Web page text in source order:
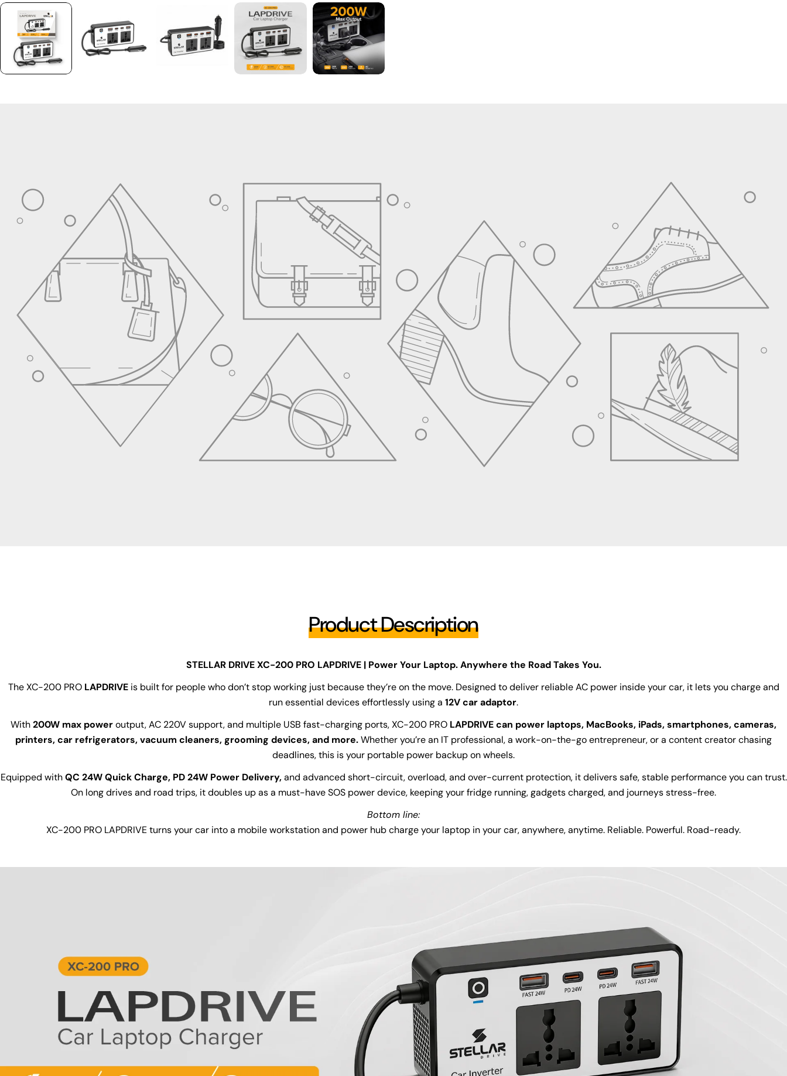
Product Description
STELLAR DRIVE XC-200 PRO LAPDRIVE | Power Your Laptop. Anywhere the Road Takes You.
The XC-200 PRO LAPDRIVEis built for people who don’t stop working just because they’re on the move. Designed to deliver reliable AC power inside your car, it lets you charge and
run essential devices effortlessly using a 12V car adaptor.
With200W max poweroutput, AC 220V support, and multiple USB fast-charging ports, XC-200 PRO LAPDRIVE can power laptops, MacBooks, iPads, smartphones, cameras,
printers, car refrigerators, vacuum cleaners, grooming devices, and more.Whether you’re an IT professional, a work-on-the-go entrepreneur, or a content creator chasing
deadlines, this is your portable power backup on wheels.
Equipped withQC 24W Quick Charge, PD 24W Power Delivery,and advanced short-circuit, overload, and over-current protection, it delivers safe, stable performance you can trust.
On long drives and road trips, it doubles up as a must-have SOS power device, keeping your fridge running, gadgets charged, and journeys stress-free.
Bottom line:
XC-200 PRO LAPDRIVE turns your car into a mobile workstation and power hub charge your laptop in your car, anywhere, anytime. Reliable. Powerful. Road-ready.